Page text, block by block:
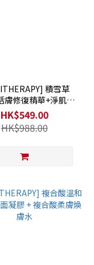
積雪草
膚修復精華+淨肌亮
霜+抗老修護A醛精華
HK$549.00
HK$988.00